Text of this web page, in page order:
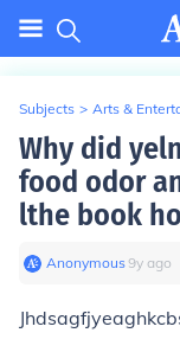
Subjects > Arts &
Why did
food odor
lthe book
Anonymous∙9y ago